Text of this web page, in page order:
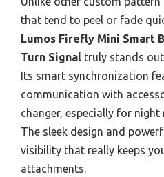
that tend to peel or fade
Lumos Firefly Mini Smart
Turn Signal truly stands
Its smart synchronization
communication with
changer, especially for
The sleek design and
visibility that really keeps
attachments.